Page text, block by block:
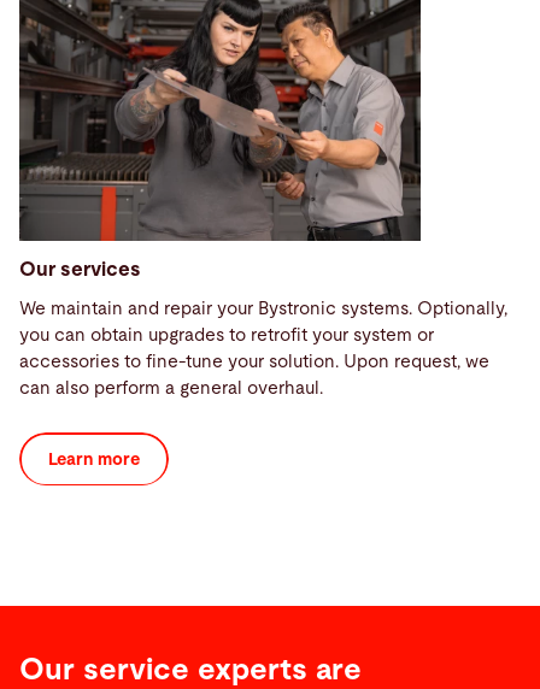
Our services
We maintain and repair your Bystronic systems. Optionally,
you can obtain upgrades to retrofit your system or
accessories to fine-tune your solution. Upon request, we
can also perform a general overhaul.
Learn more
Our service experts are